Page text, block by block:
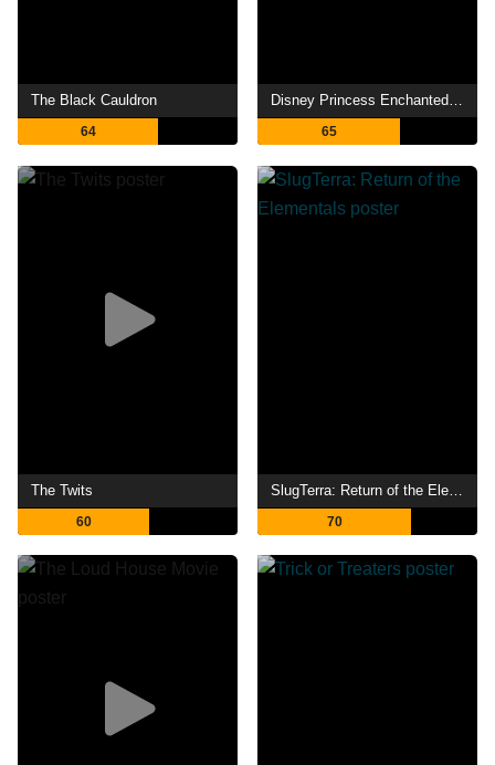
The Black Cauldron
64
Disney Princess Enchanted Tales: Follow Your Dreams
65
The Twits
60 70